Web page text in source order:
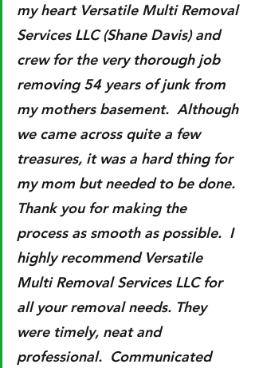
my heart Versatile Multi Removal
Services LLC (Shane Davis) and
crew for the very thorough job
removing 54 years of junk from
my mothers basement.  Although
we came across quite a few
treasures, it was a hard thing for
my mom but needed to be done.
Thank you for making the
process as smooth as possible.  I
highly recommend Versatile
Multi Removal Services LLC for
all your removal needs. They
were timely, neat and
professional.  Communicated